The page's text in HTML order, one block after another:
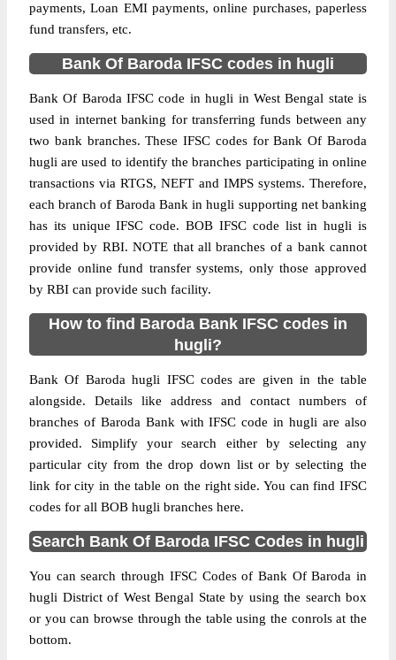
payments, Loan EMI payments, online purchases, paperless
fund transfers, etc.
Bank Of Baroda IFSC codes in hugli
Bank Of Baroda IFSC code in hugli in West Bengal state is
used in internet banking for transferring funds between any
two bank branches. These IFSC codes for Bank Of Baroda
hugli are used to identify the branches participating in online
transactions via RTGS, NEFT and IMPS systems. Therefore,
each branch of Baroda Bank in hugli supporting net banking
has its unique IFSC code. BOB IFSC code list in hugli is
provided by RBI. NOTE that all branches of a bank cannot
provide online fund transfer systems, only those approved
by RBI can provide such facility.
How to find Baroda Bank IFSC codes in
hugli?
Bank Of Baroda hugli IFSC codes are given in the table
alongside. Details like address and contact numbers of
branches of Baroda Bank with IFSC code in hugli are also
provided. Simplify your search either by selecting any
particular city from the drop down list or by selecting the
link for city in the table on the right side. You can find IFSC
codes for all BOB hugli branches here.
Search Bank Of Baroda IFSC Codes in hugli
You can search through IFSC Codes of Bank Of Baroda in
hugli District of West Bengal State by using the search box
or you can browse through the table using the conrols at the
bottom.